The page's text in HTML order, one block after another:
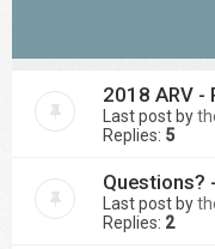
2018 ARV -
Last post by
Replies: 5
Questions?
Last post by
Replies: 2